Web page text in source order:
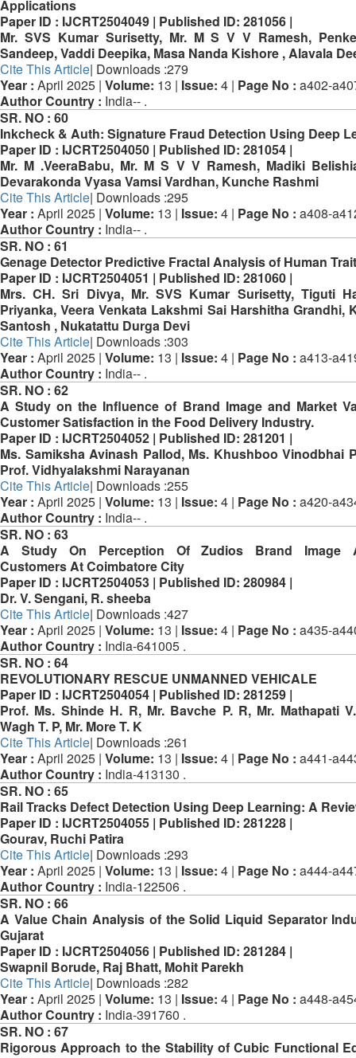
Applications
Paper ID : IJCRT2504049 | Published ID: 281056 |
Mr. SVS Kumar Surisetty, Mr. M S V V Ramesh,
Sandeep, Vaddi Deepika, Masa Nanda Kishore , Alavala
Cite This Article| Downloads :279
Year : April 2025 | Volume: 13 | Issue: 4 | Page No : a402-
Author Country : India-- .
SR. NO : 60
Inkcheck & Auth: Signature Fraud Detection Using Deep
Paper ID : IJCRT2504050 | Published ID: 281054 |
Mr. M .VeeraBabu, Mr. M S V V Ramesh, Madiki
Devarakonda Vyasa Vamsi Vardhan, Kunche Rashmi
Cite This Article| Downloads :295
Year : April 2025 | Volume: 13 | Issue: 4 | Page No : a408-
Author Country : India-- .
SR. NO : 61
Genage Detector Predictive Fractal Analysis of Human
Paper ID : IJCRT2504051 | Published ID: 281060 |
Mrs. CH. Sri Divya, Mr. SVS Kumar Surisetty, Tiguti
Priyanka, Veera Venkata Lakshmi Sai Harshitha Grandhi,
Santosh , Nukatattu Durga Devi
Cite This Article| Downloads :303
Year : April 2025 | Volume: 13 | Issue: 4 | Page No : a413-
Author Country : India-- .
SR. NO : 62
A Study on the Influence of Brand Image and Market
Customer Satisfaction in the Food Delivery Industry.
Paper ID : IJCRT2504052 | Published ID: 281201 |
Ms. Samiksha Avinash Pallod, Ms. Khushboo Vinodbhai
Prof. Vidhyalakshmi Narayanan
Cite This Article| Downloads :255
Year : April 2025 | Volume: 13 | Issue: 4 | Page No : a420-
Author Country : India-- .
SR. NO : 63
A Study On Perception Of Zudios Brand Image
Customers At Coimbatore City
Paper ID : IJCRT2504053 | Published ID: 280984 |
Dr. V. Sengani, R. sheeba
Cite This Article| Downloads :427
Year : April 2025 | Volume: 13 | Issue: 4 | Page No : a435-
Author Country : India-641005 .
SR. NO : 64
REVOLUTIONARY RESCUE UNMANNED VEHICALE
Paper ID : IJCRT2504054 | Published ID: 281259 |
Prof. Ms. Shinde H. R, Mr. Bavche P. R, Mr. Mathapati
Wagh T. P, Mr. More T. K
Cite This Article| Downloads :261
Year : April 2025 | Volume: 13 | Issue: 4 | Page No : a441-
Author Country : India-413130 .
SR. NO : 65
Rail Tracks Defect Detection Using Deep Learning: A
Paper ID : IJCRT2504055 | Published ID: 281228 |
Gourav, Ruchi Patira
Cite This Article| Downloads :293
Year : April 2025 | Volume: 13 | Issue: 4 | Page No : a444-
Author Country : India-122506 .
SR. NO : 66
A Value Chain Analysis of the Solid Liquid Separator
Gujarat
Paper ID : IJCRT2504056 | Published ID: 281284 |
Swapnil Borude, Raj Bhatt, Mohit Parekh
Cite This Article| Downloads :282
Year : April 2025 | Volume: 13 | Issue: 4 | Page No : a448-
Author Country : India-391760 .
SR. NO : 67
Rigorous Approach to the Stability of Cubic Functional